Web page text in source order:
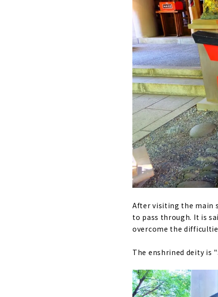
After visiting the main
to pass through. It is
overcome the
The enshrined deity is